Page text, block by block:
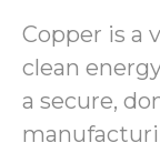
Copper is a
clean
a secure,